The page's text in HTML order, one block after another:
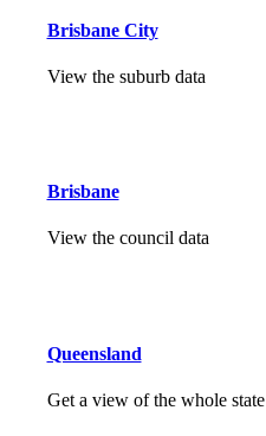
Brisbane City
View the suburb data
Brisbane
View the council data
Queensland
Get a view of the whole state